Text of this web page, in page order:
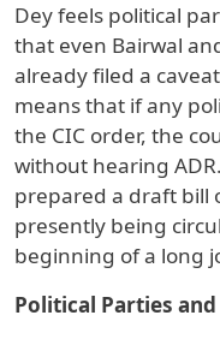
Dey feels political
that even Bairwal
already filed a
means that if any
the CIC order, the
without hearing
prepared a draft bill
presently being
beginning of a long
Political Parties